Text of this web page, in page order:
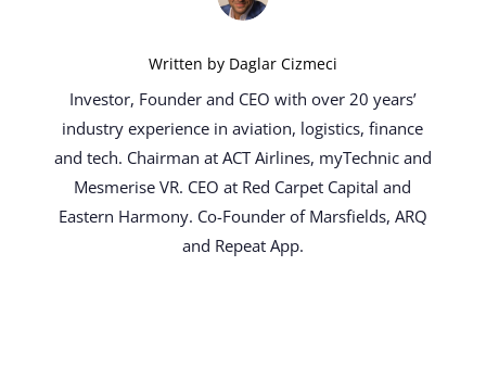
Written by Daglar Cizmeci
Investor, Founder and CEO with over 20 years’
industry experience in aviation, logistics, finance
and tech. Chairman at ACT Airlines, myTechnic and
Mesmerise VR. CEO at Red Carpet Capital and
Eastern Harmony. Co-Founder of Marsfields, ARQ
and Repeat App.